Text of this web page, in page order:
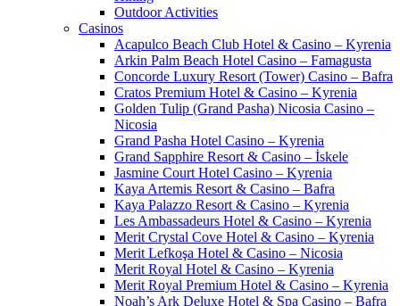
Outdoor Activities
Casinos
Acapulco Beach Club Hotel & Casino – Kyrenia
Arkin Palm Beach Hotel Casino – Famagusta
Concorde Luxury Resort (Tower) Casino – Bafra
Cratos Premium Hotel & Casino – Kyrenia
Golden Tulip (Grand Pasha) Nicosia Casino –
Nicosia
Grand Pasha Hotel Casino – Kyrenia
Grand Sapphire Resort & Casino – İskele
Jasmine Court Hotel Casino – Kyrenia
Kaya Artemis Resort & Casino – Bafra
Kaya Palazzo Resort & Casino – Kyrenia
Les Ambassadeurs Hotel & Casino – Kyrenia
Merit Crystal Cove Hotel & Casino – Kyrenia
Merit Lefkoşa Hotel & Casino – Nicosia
Merit Royal Hotel & Casino – Kyrenia
Merit Royal Premium Hotel & Casino – Kyrenia
Noah’s Ark Deluxe Hotel & Spa Casino – Bafra